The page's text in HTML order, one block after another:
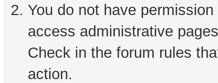
You do not have
access administrative
Check in the forum rules
action.